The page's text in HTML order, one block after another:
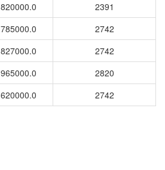
820000.0
2391
785000.0
2742
827000.0
2742
965000.0
2820
620000.0 2742